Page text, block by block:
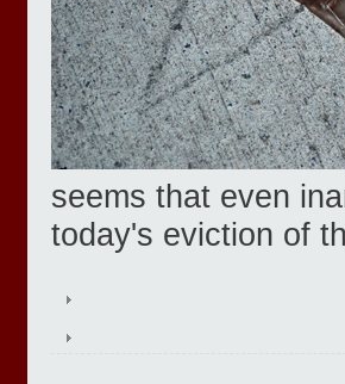
seems that even
today's eviction of